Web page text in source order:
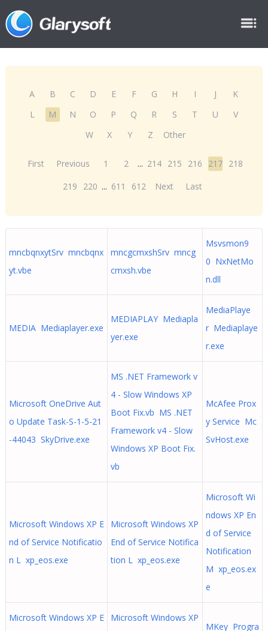
A B C D E F G H I J
K
L
M N O P Q R S T U
V
W
X Y Z Other
First Previous 1 2 ... 214 215 216 217 218
219
220 ... 611 612 Next Last
mncbqnxytSrv mncbqnx
yt.vbe
mncgcmxshSrv mncg
cmxsh.vbe
Msvsmon9
0 NxNetMo
n.dll
MEDIA Mediaplayer.exe
MEDIAPLAY Mediapla
yer.exe
MediaPlaye
r Mediaplaye
r.exe
Microsoft OneDrive Aut
o Update Task-S-1-5-21
-44043 SkyDrive.exe
MS .NET Framework v
4 - Slow Windows XP
Boot Fix.vb MS .NET
Framework v4 - Slow
Windows XP Boot Fix.
vb
McAfee Prox
y Service Mc
SvHost.exe
Microsoft Windows XP E
nd of Service Notificatio
n L xp_eos.exe
Microsoft Windows XP
End of Service Notifica
tion L xp_eos.exe
Microsoft Wi
ndows XP En
d of Service
Notification
M xp_eos.ex
e
Microsoft Windows XP E
Microsoft Windows XP
MKey Progra